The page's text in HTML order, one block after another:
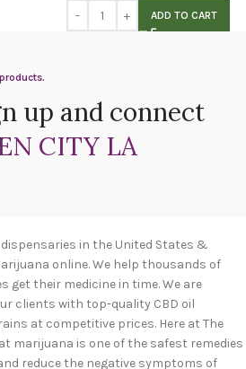
ADD TO CART
up and connect
CITY LA
in the United States &
online. We help thousands of
get their medicine in time. We are
clients with top-quality CBD oil
at competitive prices. Here at The
marijuana is one of the safest remedies
reduce the negative symptoms of